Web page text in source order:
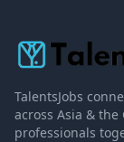
TalentsJobs
across Asia &
professionals